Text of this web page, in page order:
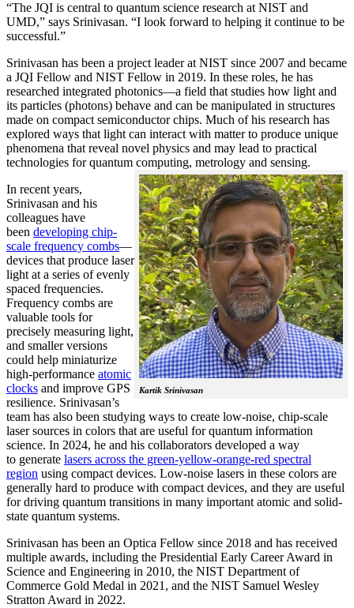
“The JQI is central to quantum science research at NIST and
UMD,” says Srinivasan. “I look forward to helping it continue to be
successful.”
Srinivasan has been a project leader at NIST since 2007 and became
a JQI Fellow and NIST Fellow in 2019. In these roles, he has
researched integrated photonics—a field that studies how light and
its particles (photons) behave and can be manipulated in structures
made on compact semiconductor chips. Much of his research has
explored ways that light can interact with matter to produce unique
phenomena that reveal novel physics and may lead to practical
technologies for quantum computing, metrology and sensing.
Kartik Srinivasan
In recent years,
Srinivasan and his
colleagues have
been developing chip-
scale frequency combs—
devices that produce laser
light at a series of evenly
spaced frequencies.
Frequency combs are
valuable tools for
precisely measuring light,
and smaller versions
could help miniaturize
high-performance atomic
clocks and improve GPS
resilience. Srinivasan’s
team has also been studying ways to create low-noise, chip-scale
laser sources in colors that are useful for quantum information
science. In 2024, he and his collaborators developed a way
to generate lasers across the green-yellow-orange-red spectral
region using compact devices. Low-noise lasers in these colors are
generally hard to produce with compact devices, and they are useful
for driving quantum transitions in many important atomic and solid-
state quantum systems.
Srinivasan has been an Optica Fellow since 2018 and has received
multiple awards, including the Presidential Early Career Award in
Science and Engineering in 2010, the NIST Department of
Commerce Gold Medal in 2021, and the NIST Samuel Wesley
Stratton Award in 2022.